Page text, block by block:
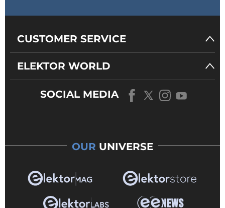
CUSTOMER SERVICE
ELEKTOR WORLD
SOCIAL MEDIA
OUR UNIVERSE